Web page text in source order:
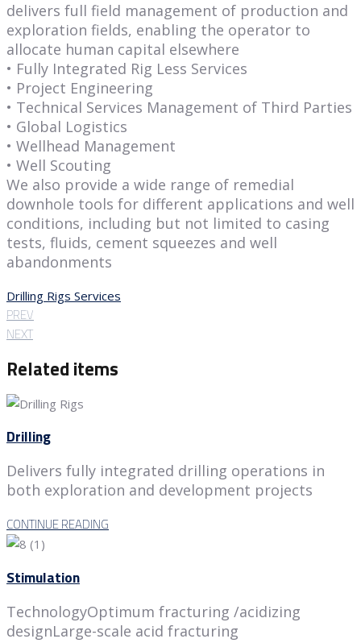
delivers full field management of production and
exploration fields, enabling the operator to
allocate human capital elsewhere
• Fully Integrated Rig Less Services
• Project Engineering
• Technical Services Management of Third Parties
• Global Logistics
• Wellhead Management
• Well Scouting
We also provide a wide range of remedial
downhole tools for different applications and well
conditions, including but not limited to casing
tests, fluids, cement squeezes and well
abandonments
Drilling Rigs Services
PREV
NEXT
Related items
Drilling
Delivers fully integrated drilling operations in
both exploration and development projects
CONTINUE READING
Stimulation
TechnologyOptimum fracturing /acidizing
designLarge-scale acid fracturing